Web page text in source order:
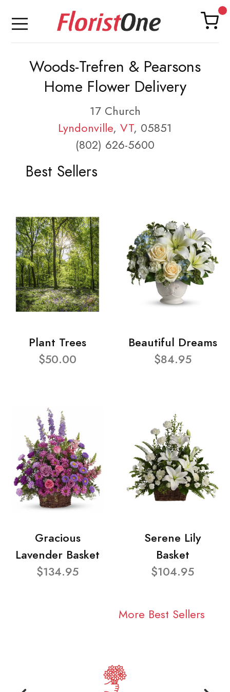
Woods-Trefren & Pearsons
Home Flower Delivery
17 Church
Lyndonville, VT, 05851
(802) 626-5600
Best Sellers
Plant Trees
$50.00
Beautiful Dreams
$84.95
Gracious
Lavender Basket
$134.95
Serene Lily
Basket
$104.95
More Best Sellers